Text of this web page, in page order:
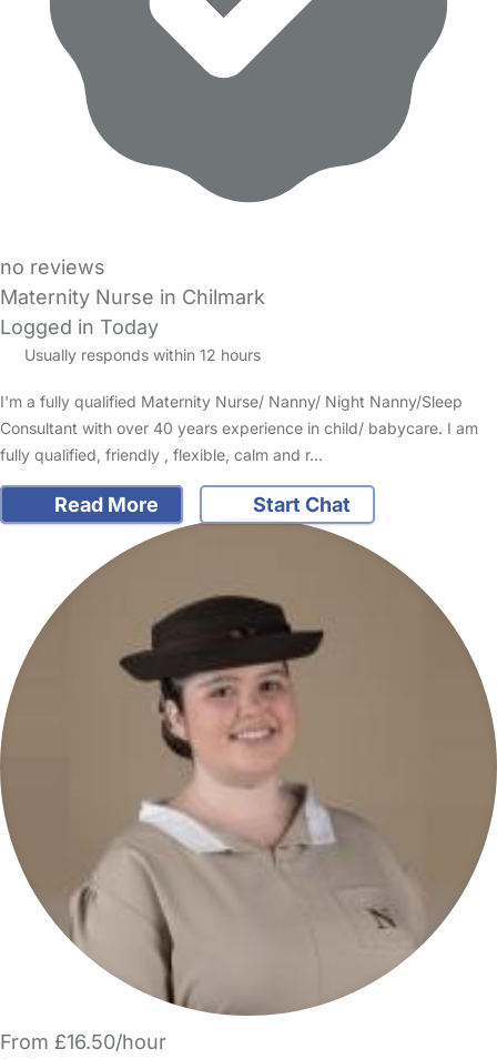
no reviews
Maternity Nurse in Chilmark
Logged in Today
Usually responds within 12 hours
I'm a fully qualified Maternity Nurse/ Nanny/ Night Nanny/Sleep
Consultant with over 40 years experience in child/ babycare. I am
fully qualified, friendly , flexible, calm and r…
Read More Start Chat
From £16.50/hour